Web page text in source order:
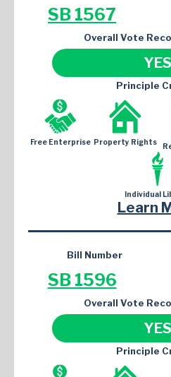
SB 1567
Overall Vote
YES
Principle
Free Enterprise Property Rights
Individual
Learn
Bill Number
SB 1596
Overall Vote
YES
Principle